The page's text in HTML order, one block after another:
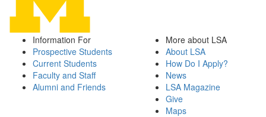
Information For
Prospective Students
Current Students
Faculty and Staff
Alumni and Friends
More about LSA
About LSA
How Do I Apply?
News
LSA Magazine
Give
Maps